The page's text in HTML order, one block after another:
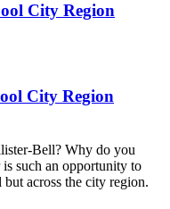
City Region
City Region
Bell? Why do you
such an opportunity to
across the city region.